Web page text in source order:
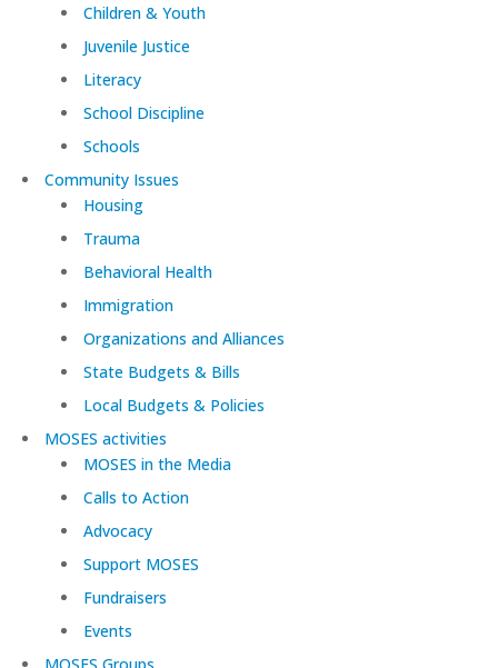
Children & Youth
Juvenile Justice
Literacy
School Discipline
Schools
Community Issues
Housing
Trauma
Behavioral Health
Immigration
Organizations and Alliances
State Budgets & Bills
Local Budgets & Policies
MOSES activities
MOSES in the Media
Calls to Action
Advocacy
Support MOSES
Fundraisers
Events
MOSES Groups